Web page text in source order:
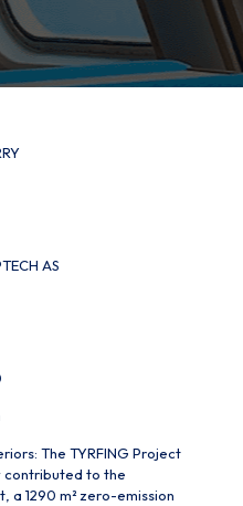
AS
The TYRFING Project
contributed to the
a 1290 m² zero-emission